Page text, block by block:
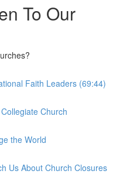
To Our
Faith Leaders (69:44)
Church
the World
Us About Church Closures